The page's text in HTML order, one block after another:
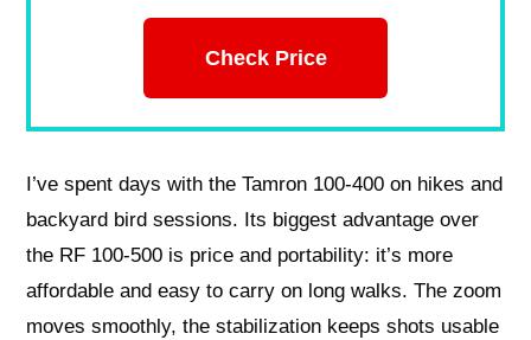
Check Price
I’ve spent days with the Tamron 100-400 on hikes and
backyard bird sessions. Its biggest advantage over
the RF 100-500 is price and portability: it’s more
affordable and easy to carry on long walks. The zoom
moves smoothly, the stabilization keeps shots usable